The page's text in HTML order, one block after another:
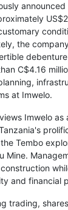
the
C$4.16
at Imwelo.
Imwelo
Tembo
Mine.
and financial
trading,